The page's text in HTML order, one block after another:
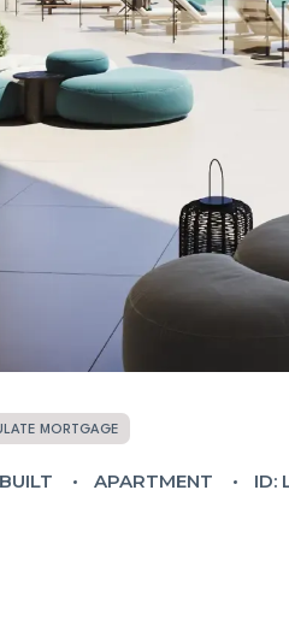
MORTGAGE
APARTMENT ID: